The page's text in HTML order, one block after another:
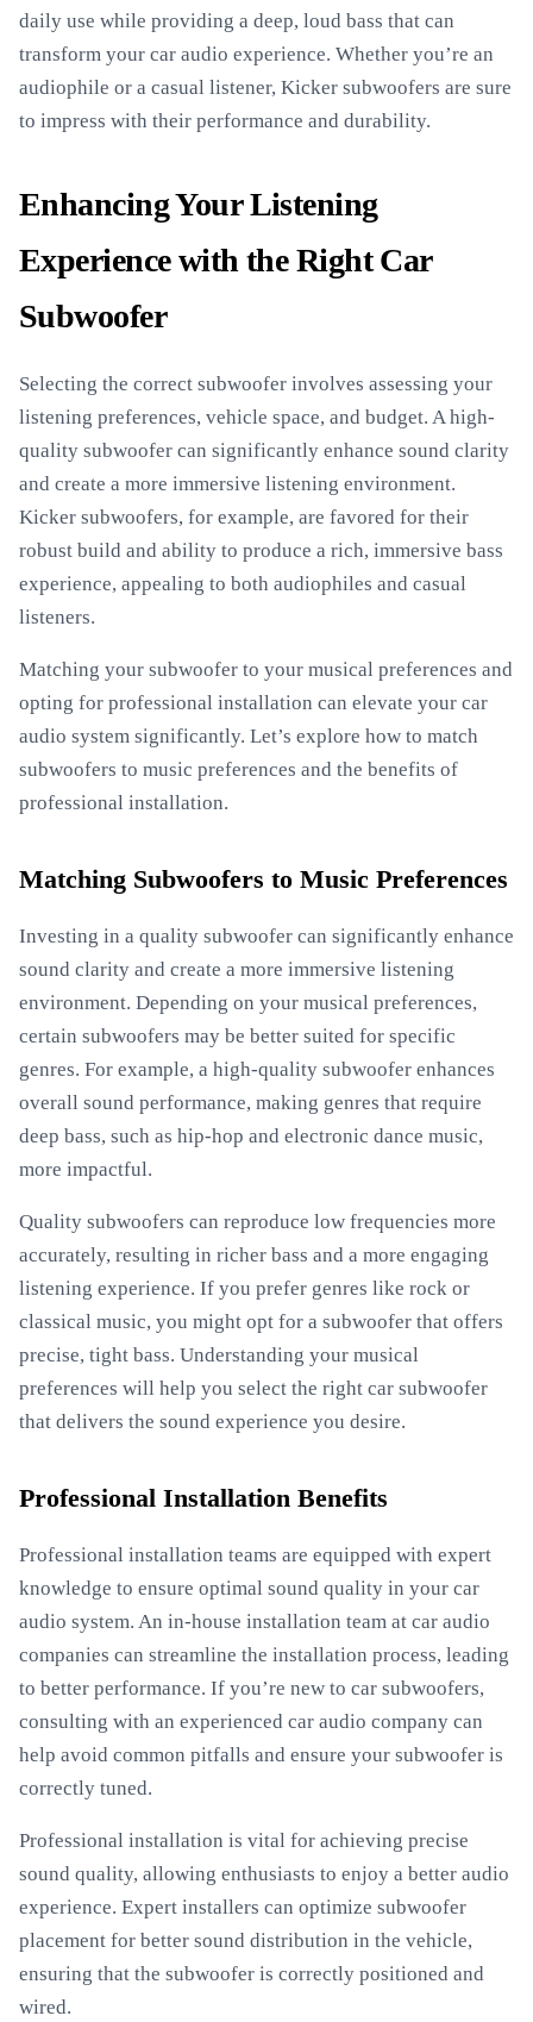
daily use while providing a deep, loud bass that can
transform your car audio experience. Whether you’re an
audiophile or a casual listener, Kicker subwoofers are sure
to impress with their performance and durability.
Enhancing Your Listening
Experience with the Right Car
Subwoofer
Selecting the correct subwoofer involves assessing your
listening preferences, vehicle space, and budget. A high-
quality subwoofer can significantly enhance sound clarity
and create a more immersive listening environment.
Kicker subwoofers, for example, are favored for their
robust build and ability to produce a rich, immersive bass
experience, appealing to both audiophiles and casual
listeners.
Matching your subwoofer to your musical preferences and
opting for professional installation can elevate your car
audio system significantly. Let’s explore how to match
subwoofers to music preferences and the benefits of
professional installation.
Matching Subwoofers to Music Preferences
Investing in a quality subwoofer can significantly enhance
sound clarity and create a more immersive listening
environment. Depending on your musical preferences,
certain subwoofers may be better suited for specific
genres. For example, a high-quality subwoofer enhances
overall sound performance, making genres that require
deep bass, such as hip-hop and electronic dance music,
more impactful.
Quality subwoofers can reproduce low frequencies more
accurately, resulting in richer bass and a more engaging
listening experience. If you prefer genres like rock or
classical music, you might opt for a subwoofer that offers
precise, tight bass. Understanding your musical
preferences will help you select the right car subwoofer
that delivers the sound experience you desire.
Professional Installation Benefits
Professional installation teams are equipped with expert
knowledge to ensure optimal sound quality in your car
audio system. An in-house installation team at car audio
companies can streamline the installation process, leading
to better performance. If you’re new to car subwoofers,
consulting with an experienced car audio company can
help avoid common pitfalls and ensure your subwoofer is
correctly tuned.
Professional installation is vital for achieving precise
sound quality, allowing enthusiasts to enjoy a better audio
experience. Expert installers can optimize subwoofer
placement for better sound distribution in the vehicle,
ensuring that the subwoofer is correctly positioned and
wired.